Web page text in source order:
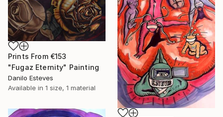
Prints From €153
"Fugaz Eternity" Painting
Danilo Esteves
Available in 1 size, 1 material